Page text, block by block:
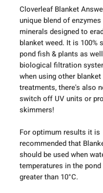
Cloverleaf Blanket
unique blend of enzymes
minerals designed to
blanket weed. It is 100%
pond fish & plants as
biological filtration
when using other blanket
treatments, there's also
switch off UV units or
skimmers!
For optimum results it is
recommended that
should be used when
temperatures in the pond
greater than 10°C.